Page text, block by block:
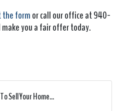
the formor call our office at 940-
make you a fair offer today.
Sell Your Home...